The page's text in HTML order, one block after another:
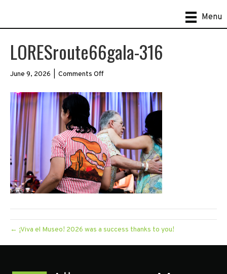
Menu
LORESroute66gala-316
June 9, 2026 Comments Offon
316
← ¡Viva el Museo! 2026 was a success thanks to you!